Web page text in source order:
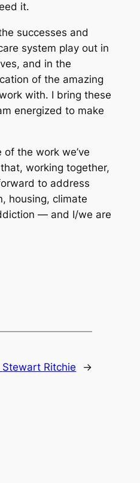
it.
successes and
system play out in
and in the
of the amazing
with. I bring these
energized to make
the work we’ve
working together,
to address
housing, climate
— and I/we are
Stewart Ritchie →